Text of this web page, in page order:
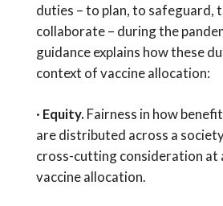
duties – to plan, to safeguard,
collaborate – during the
guidance explains how these
context of vaccine allocation:
· Equity. Fairness in how
are distributed across a
cross-cutting consideration at
vaccine allocation.